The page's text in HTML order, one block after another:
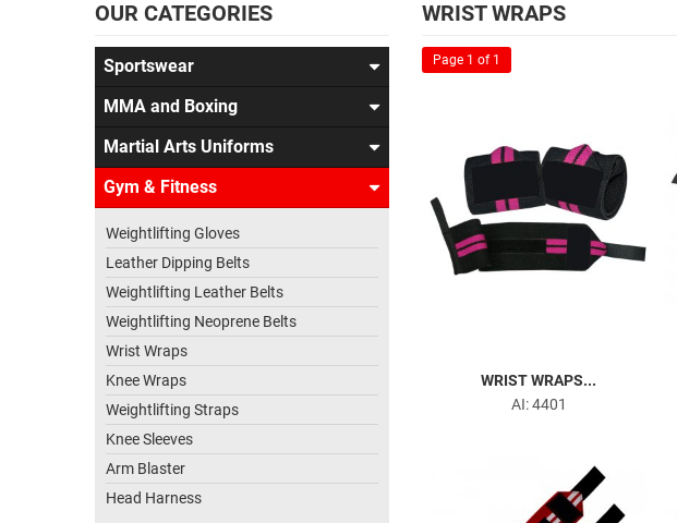
OUR CATEGORIES
Sportswear
MMA and Boxing
Martial Arts Uniforms
Gym & Fitness
Weightlifting Gloves
Leather Dipping Belts
Weightlifting Leather Belts
Weightlifting Neoprene Belts
Wrist Wraps
Knee Wraps
Weightlifting Straps
Knee Sleeves
Arm Blaster
Head Harness
WRIST WRAPS
Page 1 of 1
WRIST WRAPS...
AI: 4401